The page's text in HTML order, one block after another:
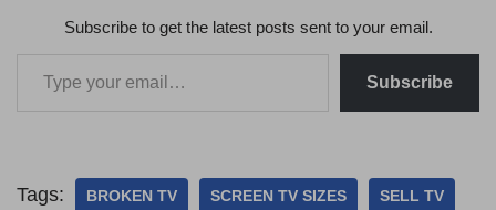
Subscribe to get the latest posts sent to your email.
Subscribe
Tags: BROKEN TV SCREEN TV SIZES SELL TV